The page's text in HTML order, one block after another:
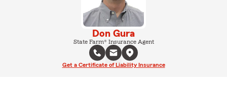
Don Gura
State Farm® Insurance Agent
Get a Certificate of Liability Insurance